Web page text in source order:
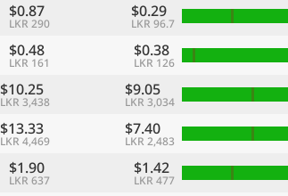
$0.87
LKR 290
$0.29
LKR 96.7
$0.48
LKR 161
$0.38
LKR 126
$10.25
LKR 3,438
$9.05
LKR 3,034
$13.33
LKR 4,469
$7.40
LKR 2,483
$1.90
LKR 637
$1.42
LKR 477